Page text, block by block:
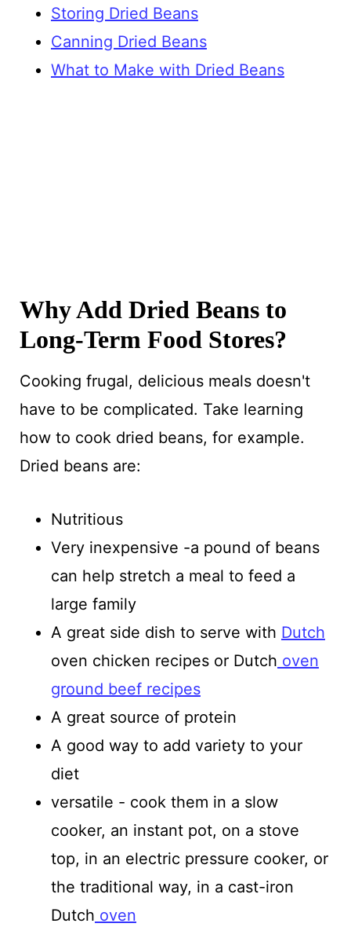
Storing Dried Beans
Canning Dried Beans
What to Make with Dried Beans
Why Add Dried Beans to
Long-Term Food Stores?
Cooking frugal, delicious meals doesn't
have to be complicated. Take learning
how to cook dried beans, for example.
Dried beans are:
Nutritious
Very inexpensive -a pound of beans
can help stretch a meal to feed a
large family
A great side dish to serve with Dutch
oven chicken recipes or Dutch oven
ground beef recipes
A great source of protein
A good way to add variety to your
diet
versatile - cook them in a slow
cooker, an instant pot, on a stove
top, in an electric pressure cooker, or
the traditional way, in a cast-iron
Dutch oven